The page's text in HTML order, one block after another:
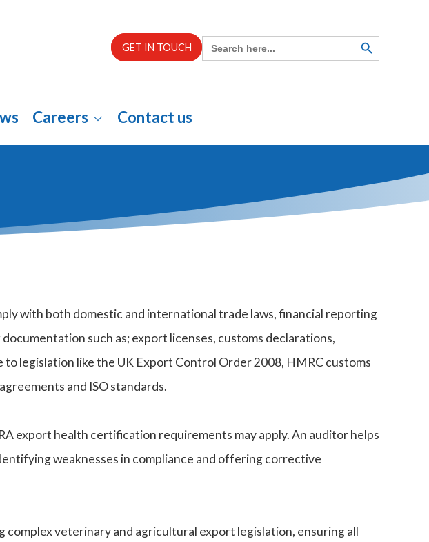
GET IN TOUCH
Search
for:
SEARCH
BUTTON
Careers Contact us
with both domestic and international trade laws, financial reporting
such as; export licenses, customs declarations,
legislation like the UK Export Control Order 2008, HMRC customs
and ISO standards.
export health certification requirements may apply. An auditor helps
weaknesses in compliance and offering corrective
veterinary and agricultural export legislation, ensuring all